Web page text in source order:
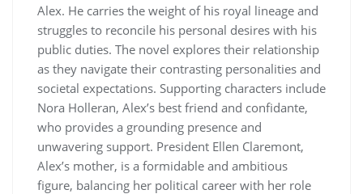
Alex. He carries the weight of his royal lineage and
struggles to reconcile his personal desires with his
public duties. The novel explores their relationship
as they navigate their contrasting personalities and
societal expectations. Supporting characters include
Nora Holleran, Alex’s best friend and confidante,
who provides a grounding presence and
unwavering support. President Ellen Claremont,
Alex’s mother, is a formidable and ambitious
figure, balancing her political career with her role